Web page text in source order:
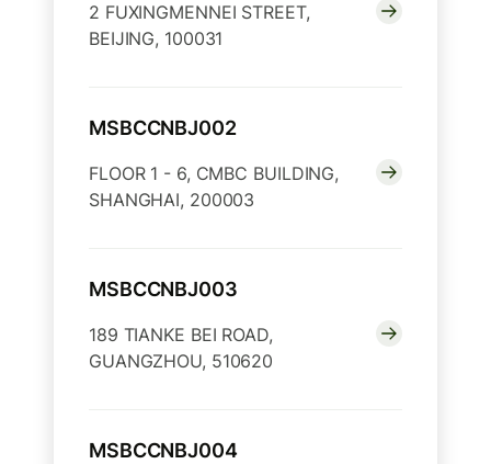
2 FUXINGMENNEI STREET,
BEIJING, 100031
MSBCCNBJ002
FLOOR 1 - 6, CMBC BUILDING,
SHANGHAI, 200003
MSBCCNBJ003
189 TIANKE BEI ROAD,
GUANGZHOU, 510620
MSBCCNBJ004